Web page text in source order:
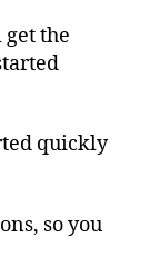
the
quickly
so you